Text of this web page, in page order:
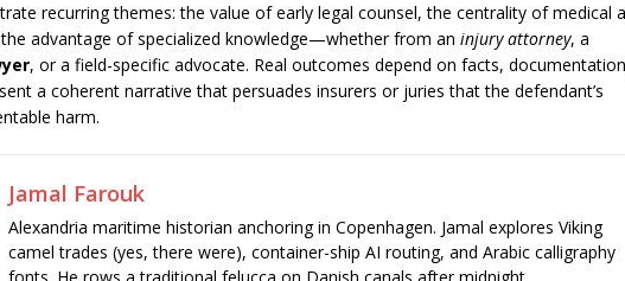
recurring themes: the value of early legal counsel, the centrality of medical
advantage of specialized knowledge—whether from an injury attorney, a
, or a field-specific advocate. Real outcomes depend on facts,
a coherent narrative that persuades insurers or juries that the defendant’s
harm.
Jamal Farouk
Alexandria maritime historian anchoring in Copenhagen. Jamal explores Viking
camel trades (yes, there were), container-ship AI routing, and Arabic calligraphy